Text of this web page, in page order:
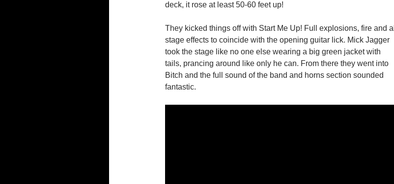
deck, it rose at least 50-60 feet up!
They kicked things off with Start Me Up! Full explosions, fire and all
stage effects to coincide with the opening guitar lick. Mick Jagger
took the stage like no one else wearing a big green jacket with
tails, prancing around like only he can. From there they went into
Bitch and the full sound of the band and horns section sounded
fantastic.